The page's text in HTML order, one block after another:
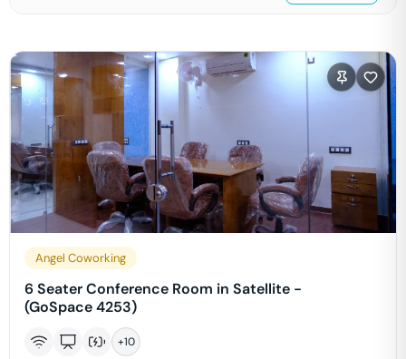
Angel Coworking
6 Seater Conference Room in Satellite -
(GoSpace 4253)
+10